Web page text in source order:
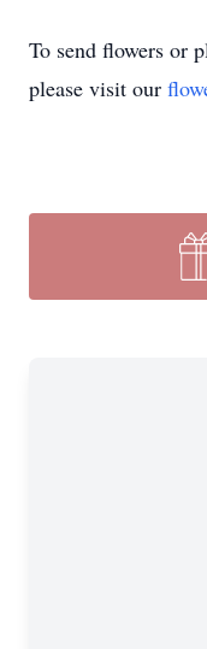
To send flowers or
please visit our